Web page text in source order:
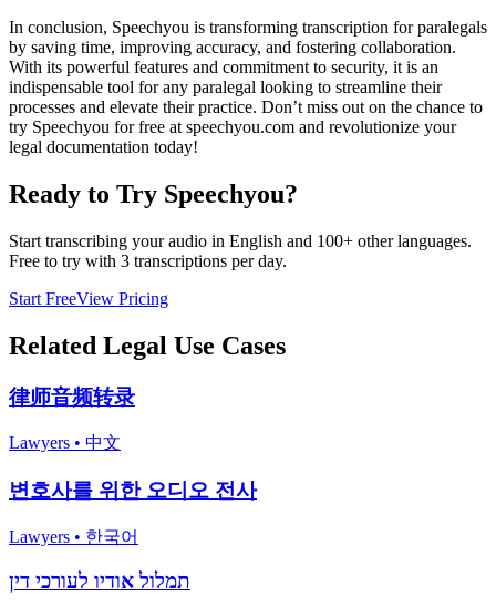
In conclusion, Speechyou is transforming transcription for paralegals
by saving time, improving accuracy, and fostering collaboration.
With its powerful features and commitment to security, it is an
indispensable tool for any paralegal looking to streamline their
processes and elevate their practice. Don’t miss out on the chance to
try Speechyou for free at speechyou.com and revolutionize your
legal documentation today!
Ready to Try Speechyou?
Start transcribing your audio in English and 100+ other languages.
Free to try with 3 transcriptions per day.
Start FreeView Pricing
Related Legal Use Cases
律师音频转录
Lawyers • 中文
변호사를 위한 오디오 전사
Lawyers • 한국어
תמלול אודיו לעורכי דין